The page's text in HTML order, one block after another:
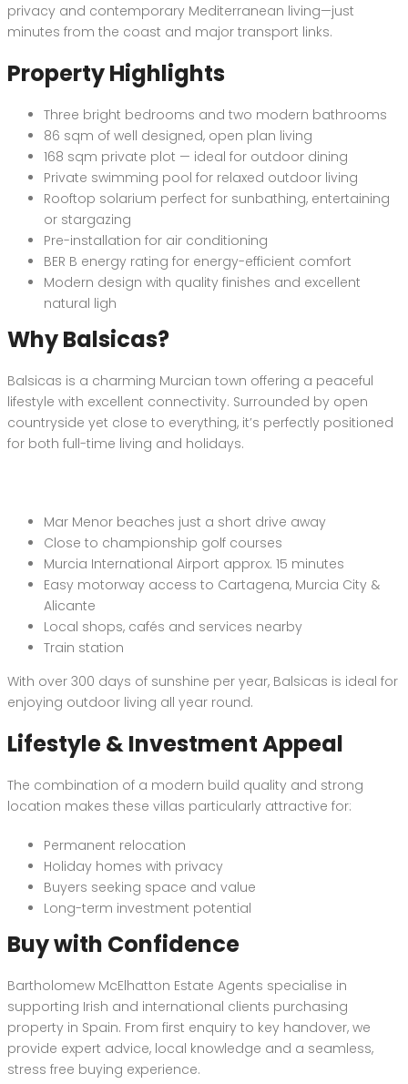
privacy and contemporary Mediterranean living—just
minutes from the coast and major transport links.
Property Highlights
Three bright bedrooms and two modern bathrooms
86 sqm of well designed, open plan living
168 sqm private plot — ideal for outdoor dining
Private swimming pool for relaxed outdoor living
Rooftop solarium perfect for sunbathing, entertaining
or stargazing
Pre-installation for air conditioning
BER B energy rating for energy-efficient comfort
Modern design with quality finishes and excellent
natural ligh
Why Balsicas?
Balsicas is a charming Murcian town offering a peaceful
lifestyle with excellent connectivity. Surrounded by open
countryside yet close to everything, it’s perfectly positioned
for both full-time living and holidays.
Mar Menor beaches just a short drive away
Close to championship golf courses
Murcia International Airport approx. 15 minutes
Easy motorway access to Cartagena, Murcia City &
Alicante
Local shops, cafés and services nearby
Train station
With over 300 days of sunshine per year, Balsicas is ideal for
enjoying outdoor living all year round.
Lifestyle & Investment Appeal
The combination of a modern build quality and strong
location makes these villas particularly attractive for:
Permanent relocation
Holiday homes with privacy
Buyers seeking space and value
Long-term investment potential
Buy with Confidence
Bartholomew McElhatton Estate Agents specialise in
supporting Irish and international clients purchasing
property in Spain. From first enquiry to key handover, we
provide expert advice, local knowledge and a seamless,
stress free buying experience.